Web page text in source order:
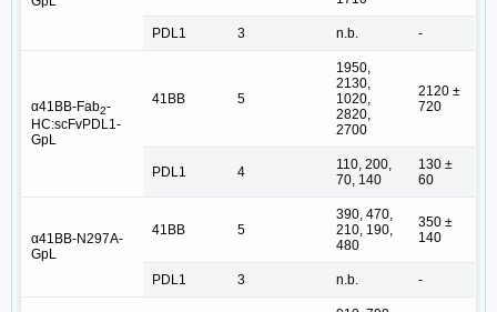
PDL1 3 n.b. -
α41BB-Fab2-
HC:scFvPDL1-
GpL
41BB 5
1950,
2130,
1020,
2820,
2700
2120 ±
720
PDL1 4
110, 200,
70, 140
130 ±
60
α41BB-N297A-
GpL
41BB 5
390, 470,
210, 190,
480
350 ±
140
PDL1 3 n.b. -